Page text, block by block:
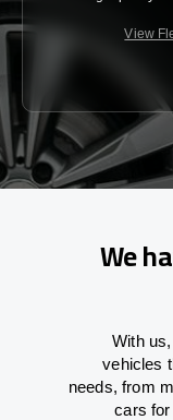
View
We
With us,
vehicles
needs,from
cars